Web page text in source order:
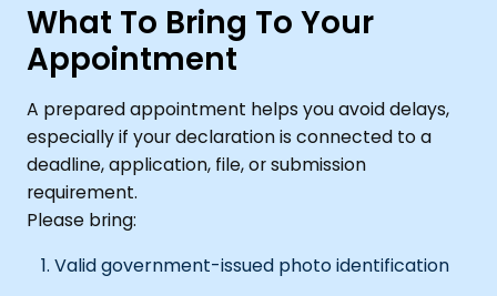
What To Bring To Your
Appointment
A prepared appointment helps you avoid delays,
especially if your declaration is connected to a
deadline, application, file, or submission
requirement.
Please bring:
Valid government-issued photo identification